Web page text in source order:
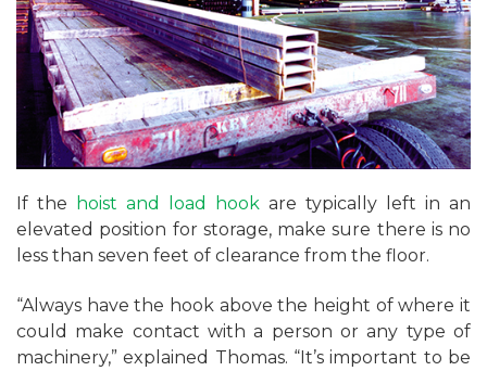
If the hoist and load hook are typically left in an
elevated position for storage, make sure there is no
less than seven feet of clearance from the floor.
“Always have the hook above the height of where it
could make contact with a person or any type of
machinery,” explained Thomas. “It’s important to be